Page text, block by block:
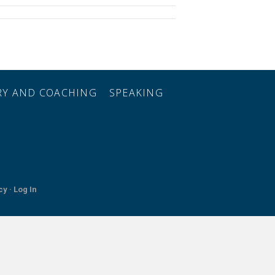
AND COACHING SPEAKING
· Log In